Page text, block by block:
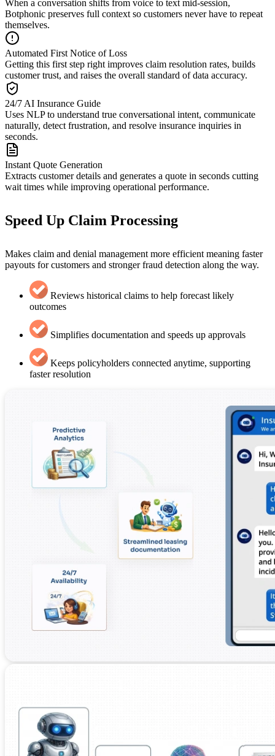
When a conversation shifts from voice to text mid-session,
Botphonic preserves full context so customers never have to repeat
themselves.
Automated First Notice of Loss
Getting this first step right improves claim resolution rates, builds
customer trust, and raises the overall standard of data accuracy.
24/7 AI Insurance Guide
Uses NLP to understand true conversational intent, communicate
naturally, detect frustration, and resolve insurance inquiries in
seconds.
Instant Quote Generation
Extracts customer details and generates a quote in seconds cutting
wait times while improving operational performance.
Speed Up Claim Processing
Makes claim and denial management more efficient meaning faster
payouts for customers and stronger fraud detection along the way.
Reviews historical claims to help forecast likely
outcomes
Simplifies documentation and speeds up approvals
Keeps policyholders connected anytime, supporting
faster resolution